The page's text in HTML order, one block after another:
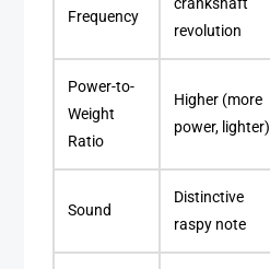
Frequency
revolution
Power-to-
Weight
Ratio
Higher (more
power, lighter)
Sound
Distinctive
raspy note